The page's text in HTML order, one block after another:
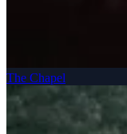
The Chapel